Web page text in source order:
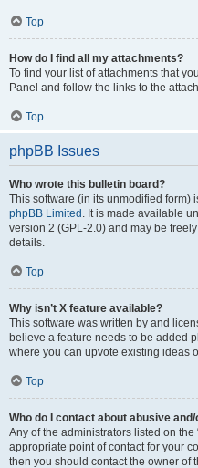
Top
How do I find all my attachments?
To find your list of attachments that
Panel and follow the links to the
Top
phpBB Issues
Who wrote this bulletin board?
This software (in its unmodified form)
phpBB Limited . It is made available
version 2 (GPL-2.0) and may be
details.
Top
Why isn’t X feature available?
This software was written by and
believe a feature needs to be added
where you can upvote existing ideas
Top
Who do I contact about abusive
Any of the administrators listed on the
appropriate point of contact for your
then you should contact the owner of